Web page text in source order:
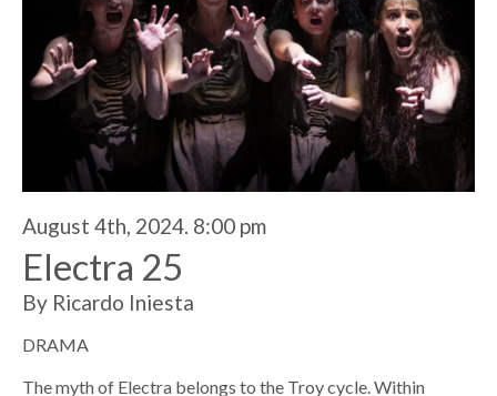
August 4th, 2024. 8:00 pm
Electra 25
By Ricardo Iniesta
DRAMA
The myth of Electra belongs to the Troy cycle. Within